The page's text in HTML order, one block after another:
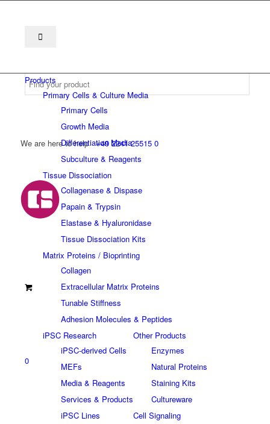
We are here to help +49 2241 25515 0
0
Products
Primary Cells & Culture Media
Primary Cells
Growth Media
Differentiation Media
Subculture & Reagents
Tissue Dissociation
Collagenase & Dispase
Papain & Trypsin
Elastase & Hyaluronidase
Tissue Dissociation Kits
Matrix Proteins / Bioprinting
Collagen
Extracellular Matrix Proteins
Tunable Stiffness
Adhesion Molecules & Peptides
iPSC Research
iPSC-derived Cells
MEFs
Media & Reagents
Services & Products
iPSC Lines
Other Products
Enzymes
Natural Proteins
Staining Kits
Cultureware
Cell Signaling